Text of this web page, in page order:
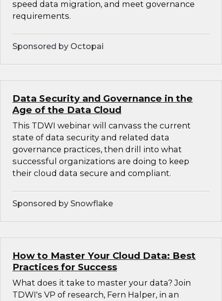
speed data migration, and meet governance
requirements.
Sponsored by Octopai
Data Security and Governance in the
Age of the Data Cloud
This TDWI webinar will canvass the current
state of data security and related data
governance practices, then drill into what
successful organizations are doing to keep
their cloud data secure and compliant.
Sponsored by Snowflake
How to Master Your Cloud Data: Best
Practices for Success
What does it take to master your data? Join
TDWI's VP of research, Fern Halper, in an